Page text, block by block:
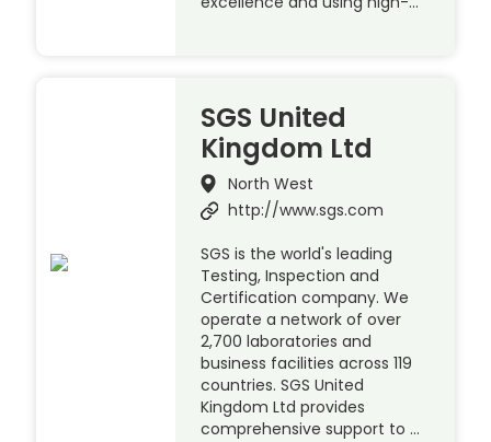
SGS United
Kingdom Ltd
North West
http://www.sgs.com
SGS is the world's leading
Testing, Inspection and
Certification company. We
operate a network of over
2,700 laboratories and
business facilities across 119
countries. SGS United
Kingdom Ltd provides
comprehensive support to …